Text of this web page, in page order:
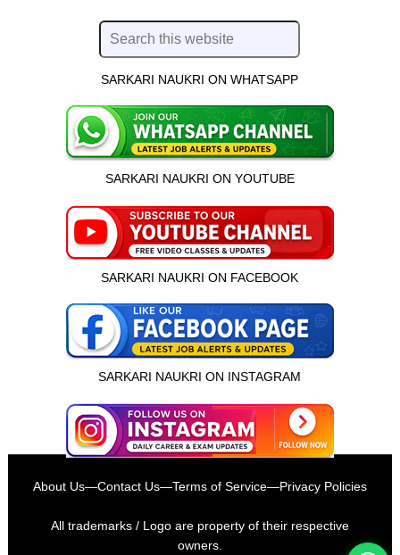
इस भर्ती को अपने दोस्तों को भेजें
SARKARI NAUKRI ON WHATSAPP
SARKARI NAUKRI ON YOUTUBE
SARKARI NAUKRI ON FACEBOOK
SARKARI NAUKRI ON INSTAGRAM
About Us—Contact Us—Terms of Service—Privacy Policies
All trademarks / Logo are property of their respective
owners.